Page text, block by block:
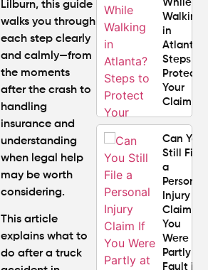
Lilburn, this guide
walks you through
each step clearly
and calmly—from
the moments
after the crash to
handling
insurance and
understanding
when legal help
may be worth
considering.
This article
explains what to
do after a truck
While
Walking
in
Atlanta?
Steps to
Protect
Your
Claim
Can You
Still File
a
Personal
Injury
Claim If
You
Were
Partly at
Fault in